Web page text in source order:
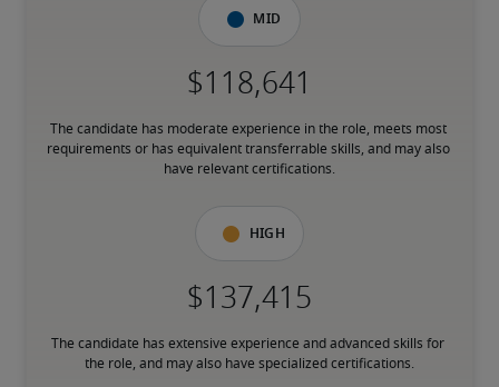
Mid
The candidate has moderate experience in the role, meets most
requirements or has equivalent transferrable skills, and may also
have relevant certifications.
High
The candidate has extensive experience and advanced skills for
the role, and may also have specialized certifications.